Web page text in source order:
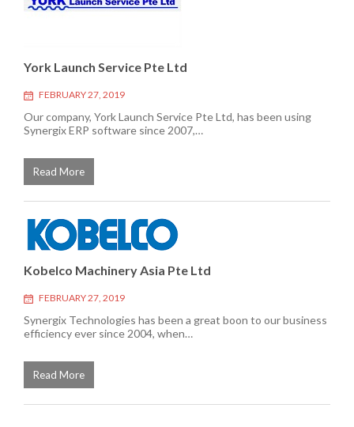
York Launch Service Pte Ltd
FEBRUARY 27, 2019
Our company, York Launch Service Pte Ltd, has been using
Synergix ERP software since 2007,…
Read More
Kobelco Machinery Asia Pte Ltd
FEBRUARY 27, 2019
Synergix Technologies has been a great boon to our business
efficiency ever since 2004, when…
Read More